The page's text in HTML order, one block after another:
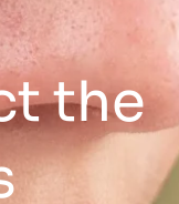
the